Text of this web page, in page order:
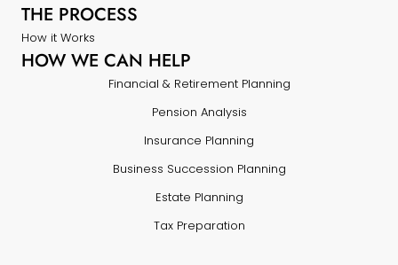
THE PROCESS
How it Works
HOW WE CAN HELP
Financial & Retirement Planning
Pension Analysis
Insurance Planning
Business Succession Planning
Estate Planning
Tax Preparation